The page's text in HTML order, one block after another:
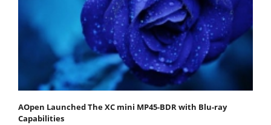
AOpen Launched The XC mini MP45-BDR with Blu-ray
Capabilities